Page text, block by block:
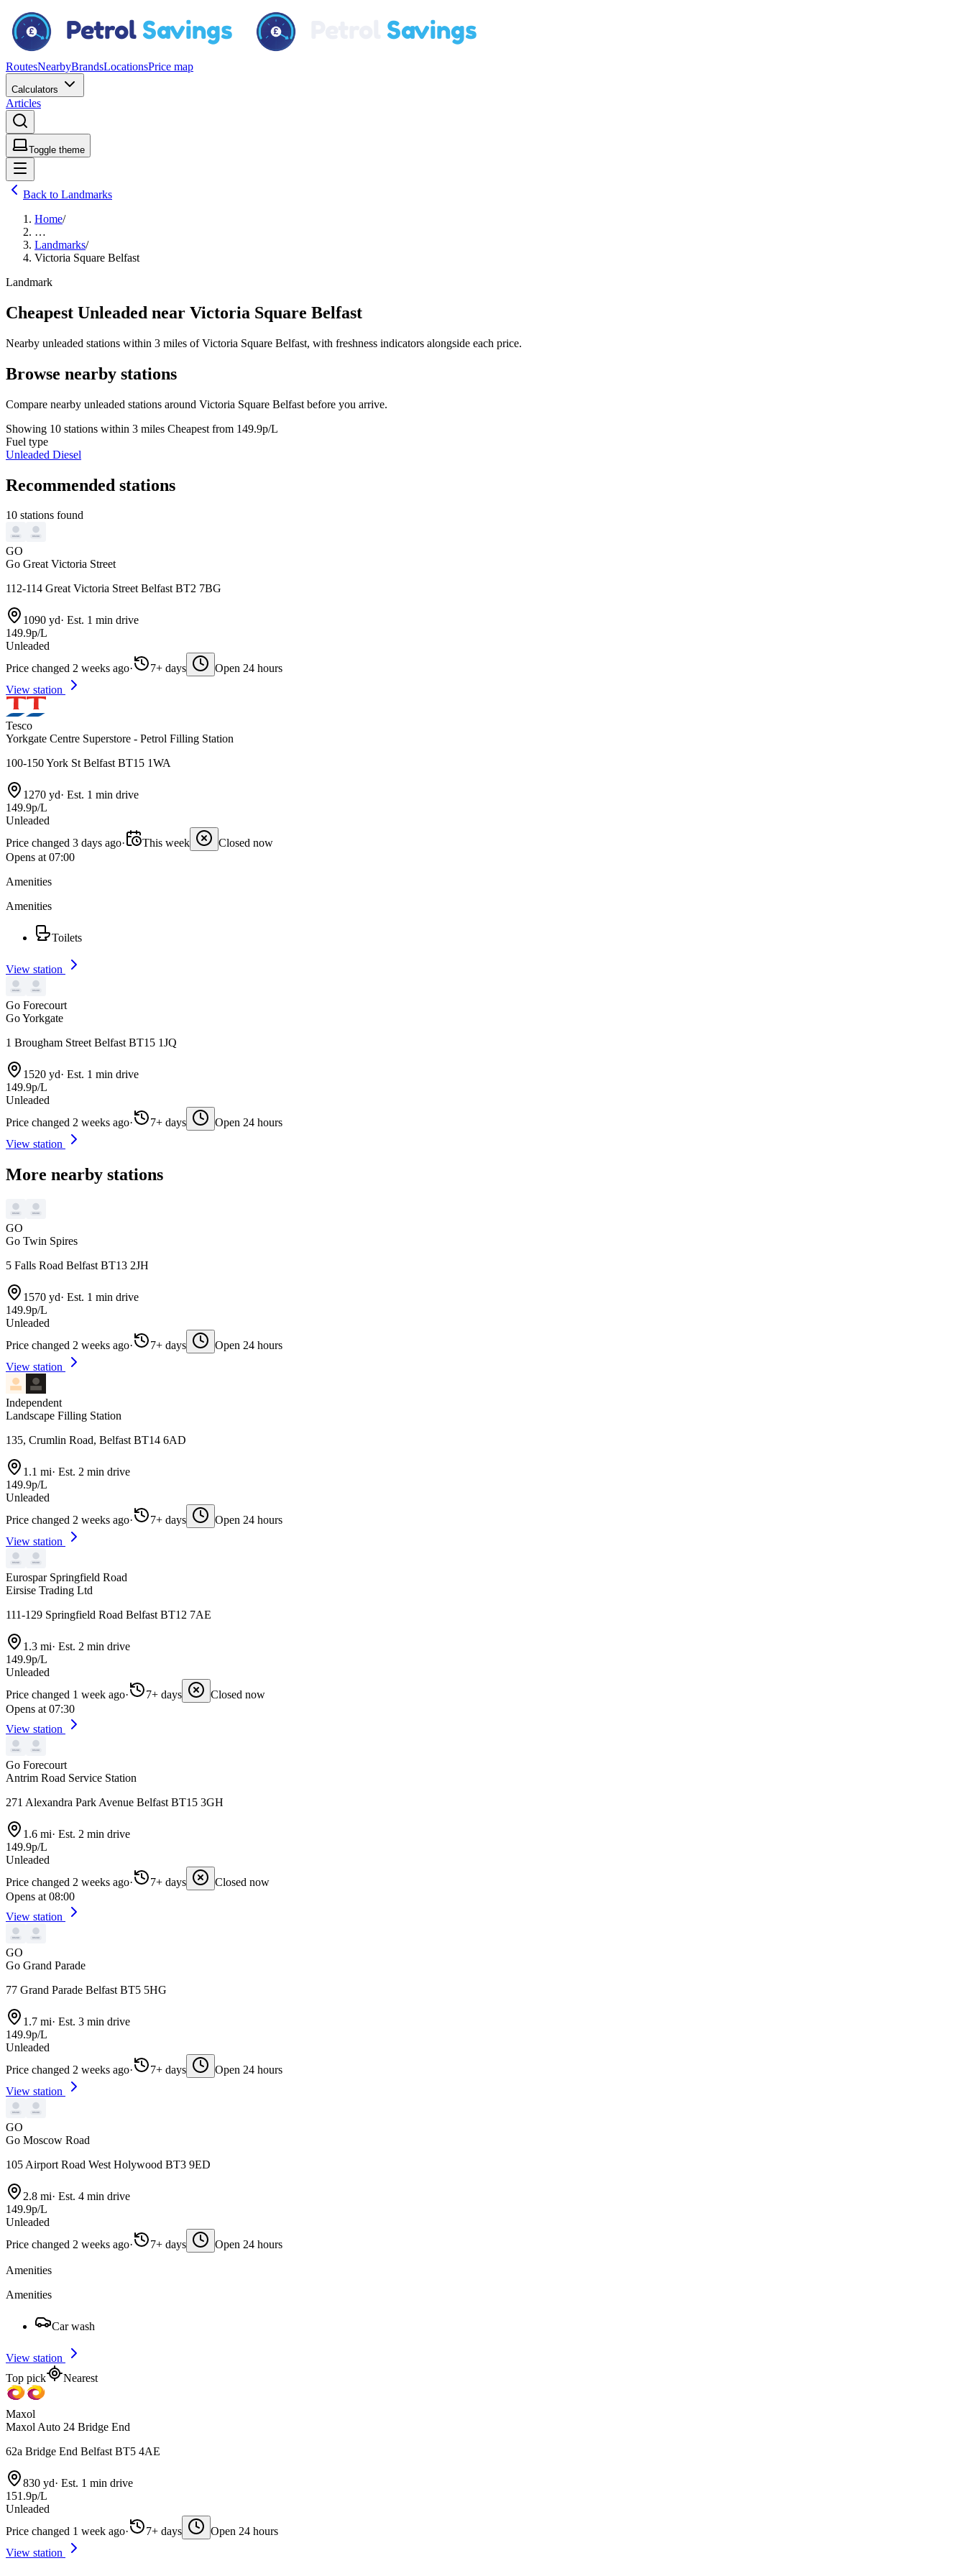
RoutesNearbyBrandsLocationsPrice map
Calculators
Articles
Toggle theme
Back to Landmarks
Home/
…
Landmarks/
Victoria Square Belfast
Landmark
Cheapest Unleaded near Victoria Square Belfast
Nearby unleaded stations within 3 miles of Victoria Square Belfast, with freshness indicators alongside each price.
Browse nearby stations
Compare nearby unleaded stations around Victoria Square Belfast before you arrive.
Showing 10 stations within 3 miles Cheapest from 149.9p/L
Fuel type
Unleaded Diesel
Recommended stations
10 stations found
GO
Go Great Victoria Street
112-114 Great Victoria Street Belfast BT2 7BG
1090 yd· Est. 1 min drive
149.9p/L
Unleaded
Price changed 2 weeks ago· 7+ days
Open 24 hours
View station
Tesco
Yorkgate Centre Superstore - Petrol Filling Station
100-150 York St Belfast BT15 1WA
1270 yd· Est. 1 min drive
149.9p/L
Unleaded
Price changed 3 days ago· This week
Closed now
Opens at 07:00
Amenities
Amenities
Toilets
View station
Go Forecourt
Go Yorkgate
1 Brougham Street Belfast BT15 1JQ
1520 yd· Est. 1 min drive
149.9p/L
Unleaded
Price changed 2 weeks ago· 7+ days
Open 24 hours
View station
More nearby stations
GO
Go Twin Spires
5 Falls Road Belfast BT13 2JH
1570 yd· Est. 1 min drive
149.9p/L
Unleaded
Price changed 2 weeks ago· 7+ days
Open 24 hours
View station
Independent
Landscape Filling Station
135, Crumlin Road, Belfast BT14 6AD
1.1 mi· Est. 2 min drive
149.9p/L
Unleaded
Price changed 2 weeks ago· 7+ days
Open 24 hours
View station
Eurospar Springfield Road
Eirsise Trading Ltd
111-129 Springfield Road Belfast BT12 7AE
1.3 mi· Est. 2 min drive
149.9p/L
Unleaded
Price changed 1 week ago· 7+ days
Closed now
Opens at 07:30
View station
Go Forecourt
Antrim Road Service Station
271 Alexandra Park Avenue Belfast BT15 3GH
1.6 mi· Est. 2 min drive
149.9p/L
Unleaded
Price changed 2 weeks ago· 7+ days
Closed now
Opens at 08:00
View station
GO
Go Grand Parade
77 Grand Parade Belfast BT5 5HG
1.7 mi· Est. 3 min drive
149.9p/L
Unleaded
Price changed 2 weeks ago· 7+ days
Open 24 hours
View station
GO
Go Moscow Road
105 Airport Road West Holywood BT3 9ED
2.8 mi· Est. 4 min drive
149.9p/L
Unleaded
Price changed 2 weeks ago· 7+ days Open 24 hours
Amenities
Amenities
Car wash
View station
Top pick
Nearest
Maxol
Maxol Auto 24 Bridge End
62a Bridge End Belfast BT5 4AE
830 yd· Est. 1 min drive
151.9p/L
Unleaded
Price changed 1 week ago· 7+ days
Open 24 hours
View station